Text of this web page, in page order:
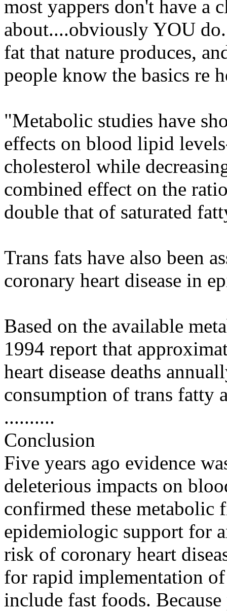
most yappers don't have a
about....obviously YOU
fat that nature produces,
people know the basics re
"Metabolic studies have
effects on blood lipid
cholesterol while
combined effect on the
double that of saturated
Trans fats have also been
coronary heart disease in
Based on the available
1994 report that
heart disease deaths
consumption of trans fatty
..........
Conclusion
Five years ago evidence
deleterious impacts on
confirmed these metabolic
epidemiologic support for
risk of coronary heart
for rapid implementation
include fast foods.